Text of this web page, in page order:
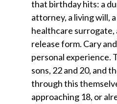
that birthday hits: a
attorney, a living will,
healthcare surrogate,
release form. Cary
personal experience.
sons, 22 and 20, and
through this
approaching 18, or